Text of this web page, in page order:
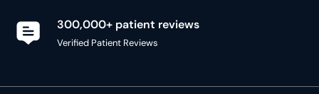
300,000+ patient reviews
Verified Patient Reviews